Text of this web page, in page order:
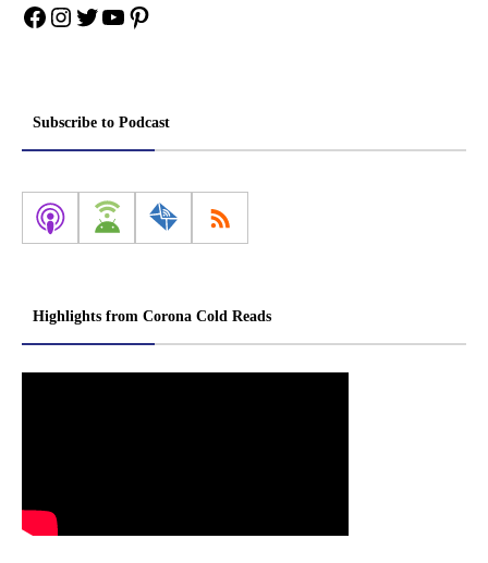
Facebook
Instagram
Twitter
YouTube
Pinterest
Subscribe to Podcast
Highlights from Corona Cold Reads